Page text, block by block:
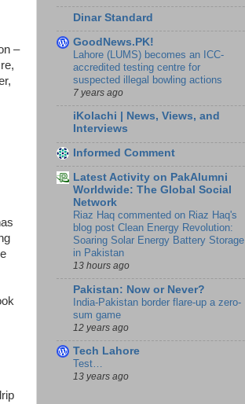
–
Dinar Standard
GoodNews.PK!
Lahore (LUMS) becomes an ICC-
accredited testing centre for
suspected illegal bowling actions
7 years ago
iKolachi | News, Views, and
Interviews
Informed Comment
Latest Activity on PakAlumni
Worldwide: The Global Social
Network
Riaz Haq commented on Riaz Haq's
blog post Clean Energy Revolution:
Soaring Solar Energy Battery Storage
in Pakistan
13 hours ago
Pakistan: Now or Never?
India-Pakistan border flare-up a zero-
sum game
12 years ago
Tech Lahore
Test…
13 years ago